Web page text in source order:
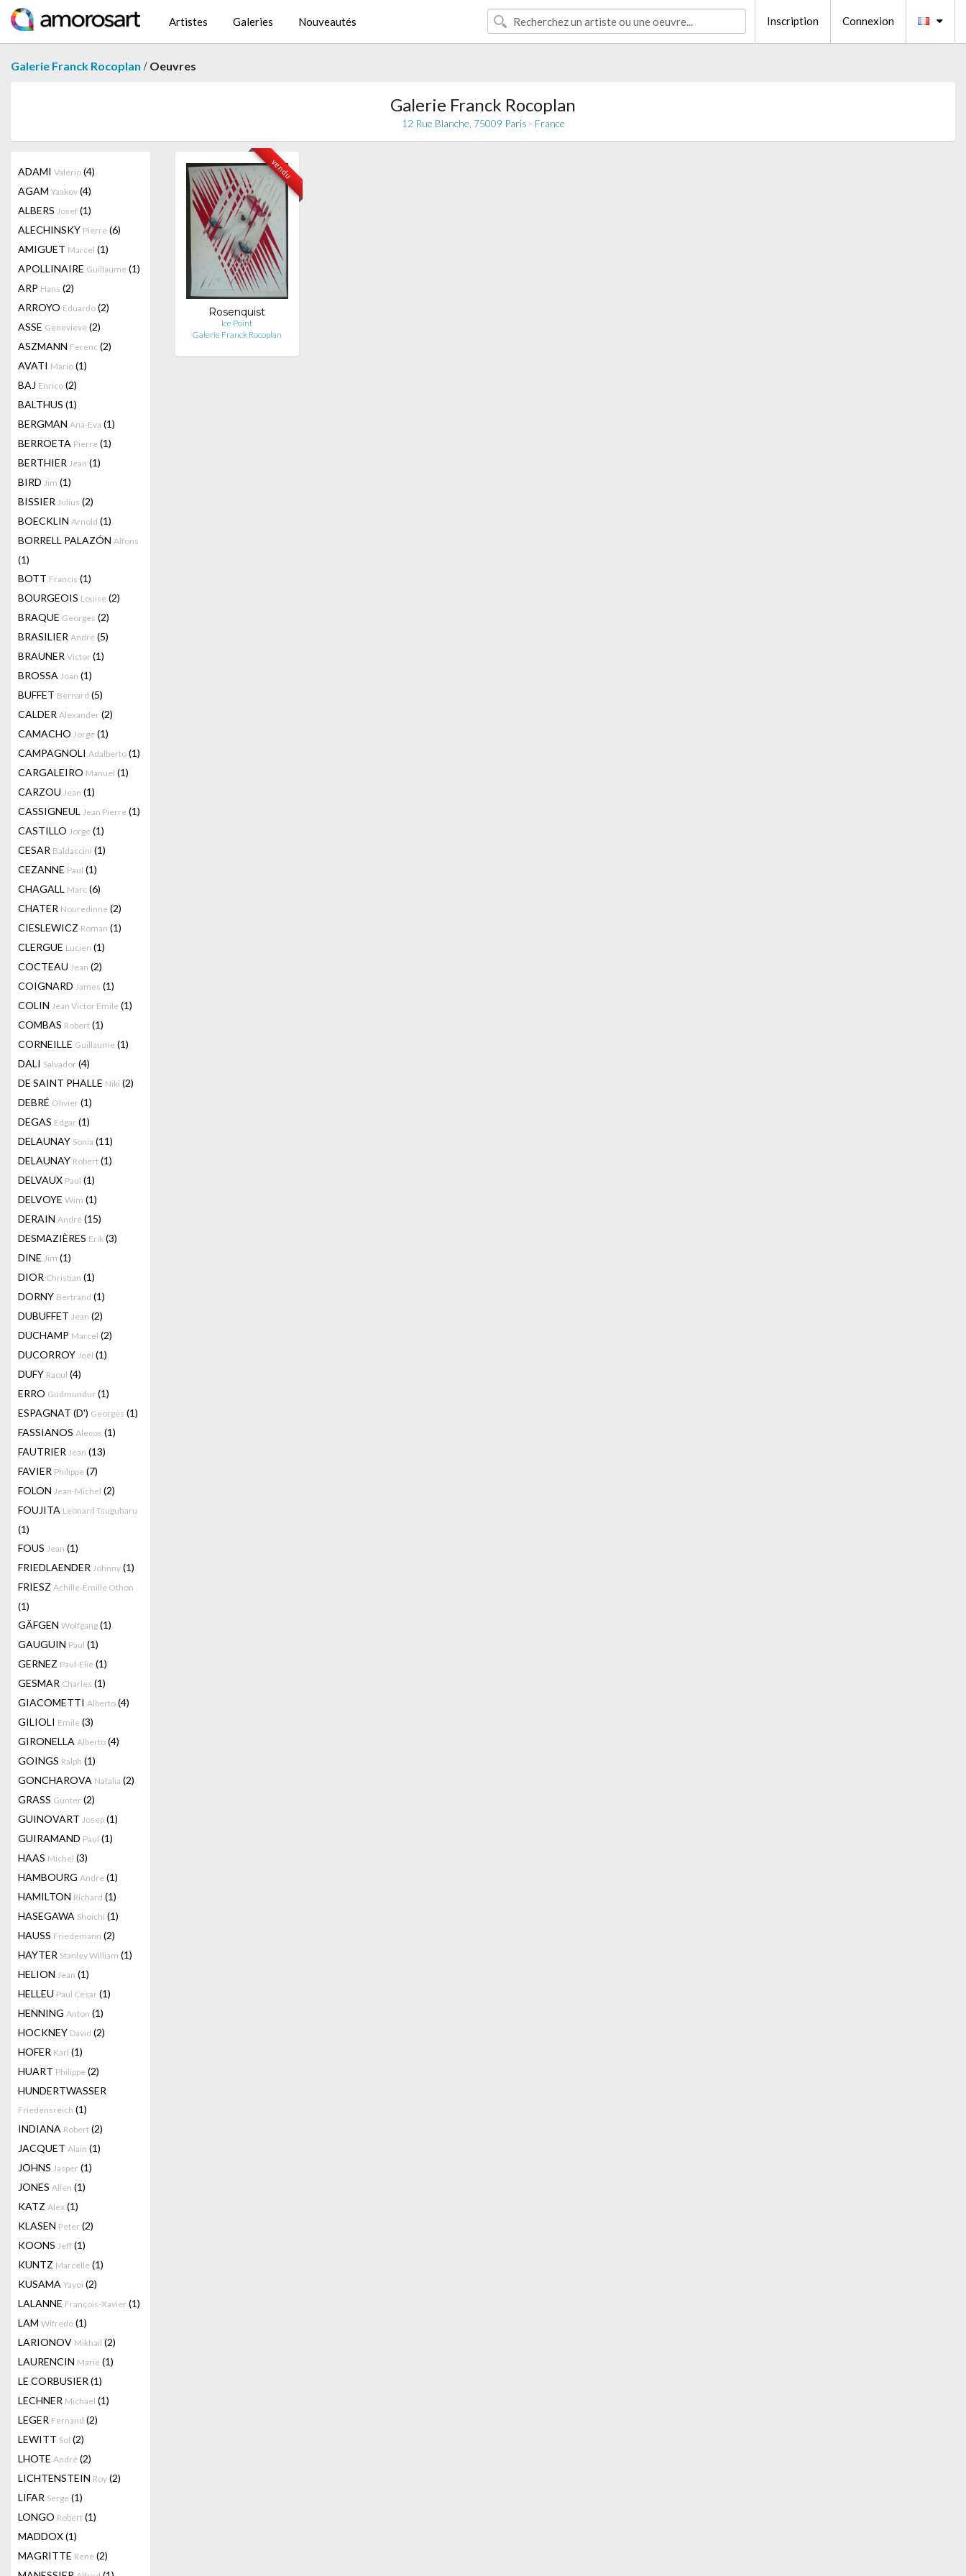
Artistes Galeries Nouveautés Inscription Connexion
Galerie Franck Rocoplan / Oeuvres
Galerie Franck Rocoplan
12 Rue Blanche, 75009 Paris - France
ADAMI Valerio (4)
AGAM Yaakov (4)
ALBERS Josef (1)
ALECHINSKY Pierre (6)
AMIGUET Marcel (1)
APOLLINAIRE Guillaume (1)
ARP Hans (2)
ARROYO Eduardo (2)
ASSE Genevieve (2)
ASZMANN Ferenc (2)
AVATI Mario (1)
BAJ Enrico (2)
BALTHUS (1)
BERGMAN Ana-Eva (1)
BERROETA Pierre (1)
BERTHIER Jean (1)
BIRD Jim (1)
BISSIER Julius (2)
BOECKLIN Arnold (1)
BORRELL PALAZÓN Alfons
(1)
BOTT Francis (1)
BOURGEOIS Louise (2)
BRAQUE Georges (2)
BRASILIER Andre (5)
BRAUNER Victor (1)
BROSSA Joan (1)
BUFFET Bernard (5)
CALDER Alexander (2)
CAMACHO Jorge (1)
CAMPAGNOLI Adalberto (1)
CARGALEIRO Manuel (1)
CARZOU Jean (1)
CASSIGNEUL Jean Pierre (1)
CASTILLO Jorge (1)
CESAR Baldaccini (1)
CEZANNE Paul (1)
CHAGALL Marc (6)
CHATER Nouredinne (2)
CIESLEWICZ Roman (1)
CLERGUE Lucien (1)
COCTEAU Jean (2)
COIGNARD James (1)
COLIN Jean Victor Emile (1)
COMBAS Robert (1)
CORNEILLE Guillaume (1)
DALI Salvador (4)
DE SAINT PHALLE Niki (2)
DEBRÉ Olivier (1)
DEGAS Edgar (1)
DELAUNAY Sonia (11)
DELAUNAY Robert (1)
DELVAUX Paul (1)
DELVOYE Wim (1)
DERAIN André (15)
DESMAZIÈRES Erik (3)
DINE Jim (1)
DIOR Christian (1)
DORNY Bertrand (1)
DUBUFFET Jean (2)
DUCHAMP Marcel (2)
DUCORROY Joël (1)
DUFY Raoul (4)
ERRO Gudmundur (1)
ESPAGNAT (D') Georges (1)
FASSIANOS Alecos (1)
FAUTRIER Jean (13)
FAVIER Philippe (7)
FOLON Jean-Michel (2)
FOUJITA Leonard Tsuguharu
(1)
FOUS Jean (1)
FRIEDLAENDER Johnny (1)
FRIESZ Achille-Émille Othon
(1)
GÄFGEN Wolfgang (1)
GAUGUIN Paul (1)
GERNEZ Paul-Elie (1)
GESMAR Charles (1)
GIACOMETTI Alberto (4)
GILIOLI Emile (3)
GIRONELLA Alberto (4)
GOINGS Ralph (1)
GONCHAROVA Natalia (2)
GRASS Günter (2)
GUINOVART Josep (1)
GUIRAMAND Paul (1)
HAAS Michel (3)
HAMBOURG Andre (1)
HAMILTON Richard (1)
HASEGAWA Shoichi (1)
HAUSS Friedemann (2)
HAYTER Stanley William (1)
HELION Jean (1)
HELLEU Paul Cesar (1)
HENNING Anton (1)
HOCKNEY David (2)
HOFER Karl (1)
HUART Philippe (2)
HUNDERTWASSER
Friedensreich (1)
INDIANA Robert (2)
JACQUET Alain (1)
JOHNS Jasper (1)
JONES Allen (1)
KATZ Alex (1)
KLASEN Peter (2)
KOONS Jeff (1)
KUNTZ Marcelle (1)
KUSAMA Yayoi (2)
LALANNE François-Xavier (1)
LAM Wifredo (1)
LARIONOV Mikhail (2)
LAURENCIN Marie (1)
LE CORBUSIER (1)
LECHNER Michael (1)
LEGER Fernand (2)
LEWITT Sol (2)
LHOTE André (2)
LICHTENSTEIN Roy (2)
LIFAR Serge (1)
LONGO Robert (1)
MADDOX(1)
MAGRITTE Rene (2)
vendu
Rosenquist
Ice Point
Galerie Franck Rocoplan